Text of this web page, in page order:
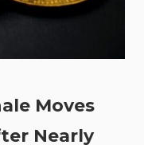
Moves
Nearly